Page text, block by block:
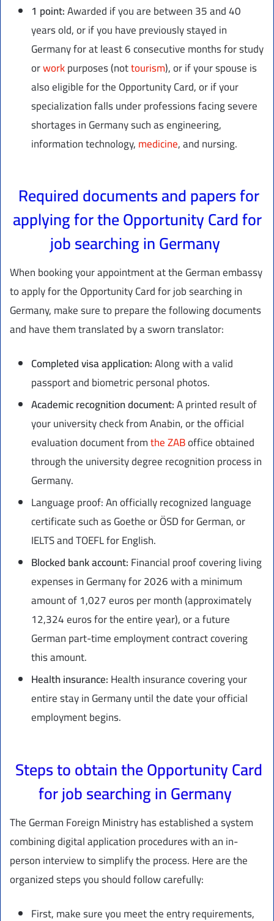
1 point:Awarded if you are between 35 and 40
years old, or if you have previously stayed in
Germany for at least 6 consecutive months for study
orworkpurposes (nottourism), or if your spouse is
also eligible for the Opportunity Card, or if your
specialization falls under professions facing severe
shortages in Germany such as engineering,
information technology,medicine, and nursing.
Required documents and papers for
applying for the Opportunity Card for
job searching in Germany
When booking your appointment at the German embassy
to apply for the Opportunity Card for job searching in
Germany, make sure to prepare the following documents
and have them translated by a sworn translator:
Completed visa application:Along with a valid
passport and biometric personal photos.
Academic recognition document:A printed result of
your university check from Anabin, or the official
evaluation document fromthe ZABoffice obtained
through the university degree recognition process in
Germany.
Language proof: An officially recognized language
certificate such as Goethe or ÖSD for German, or
IELTS and TOEFL for English.
Blocked bank account:Financial proof covering living
expenses in Germany for 2026 with a minimum
amount of 1,027 euros per month (approximately
12,324 euros for the entire year), or a future
German part-time employment contract covering
this amount.
Health insurance:Health insurance covering your
entire stay in Germany until the date your official
employment begins.
Steps to obtain the Opportunity Card
for job searching in Germany
The German Foreign Ministry has established a system
combining digital application procedures with an in-
person interview to simplify the process. Here are the
organized steps you should follow carefully:
First, make sure you meet the entry requirements,